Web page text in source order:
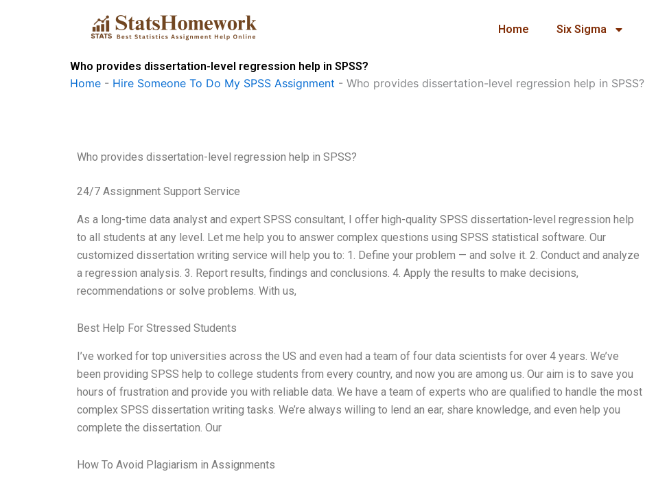
Home Six Sigma
Who provides dissertation-level regression help in SPSS?
Home - Hire Someone To Do My SPSS Assignment - Who provides dissertation-level regression help in SPSS?
Who provides dissertation-level regression help in SPSS?
24/7 Assignment Support Service
As a long-time data analyst and expert SPSS consultant, I offer high-quality SPSS dissertation-level regression help
to all students at any level. Let me help you to answer complex questions using SPSS statistical software. Our
customized dissertation writing service will help you to: 1. Define your problem — and solve it. 2. Conduct and analyze
a regression analysis. 3. Report results, findings and conclusions. 4. Apply the results to make decisions,
recommendations or solve problems. With us,
Best Help For Stressed Students
I’ve worked for top universities across the US and even had a team of four data scientists for over 4 years. We’ve
been providing SPSS help to college students from every country, and now you are among us. Our aim is to save you
hours of frustration and provide you with reliable data. We have a team of experts who are qualified to handle the most
complex SPSS dissertation writing tasks. We’re always willing to lend an ear, share knowledge, and even help you
complete the dissertation. Our
How To Avoid Plagiarism in Assignments